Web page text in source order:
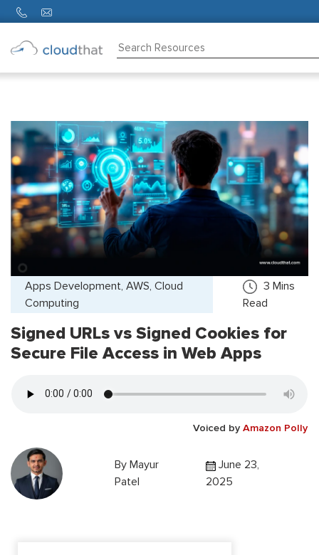
Partners
About
Us
Apps Development, AWS, Cloud
Computing
3 Mins
Read
Signed URLs vs Signed Cookies for
Secure File Access in Web Apps
Voiced by Amazon Polly
By Mayur
Patel
June 23,
2025